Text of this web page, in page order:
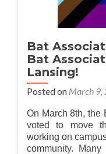
Bat
Bat
Lansing!
Posted on March 9,
On March 8th, the
voted to move
working on
community.